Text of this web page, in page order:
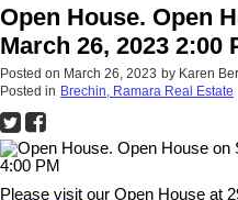
Open House. Open
March 26, 2023 2:00
Posted on March 26, 2023 by Karen
Posted in Brechin, Ramara Real Estate
Please visit our Open House at